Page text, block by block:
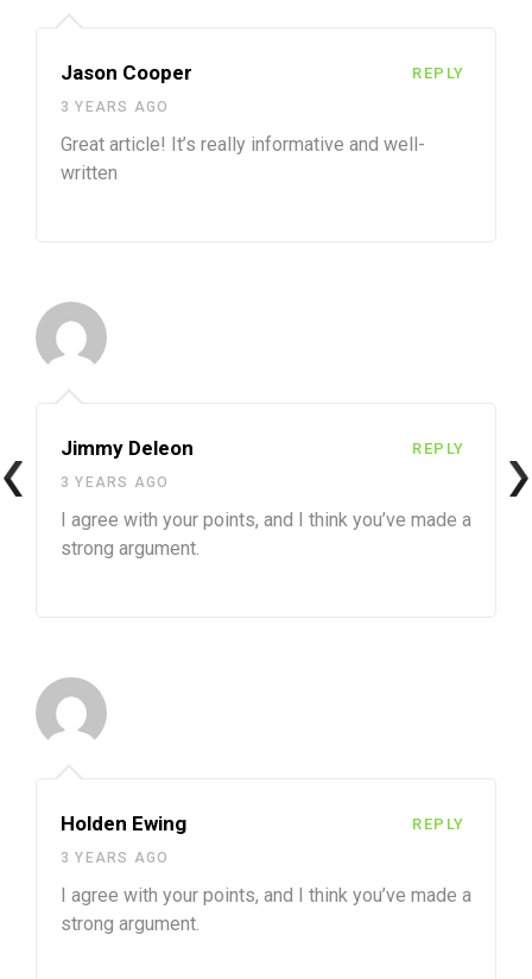
Jason Cooper
3 YEARS AGO
Great article! It’s really informative and well-
written
REPLY
Jimmy Deleon
3 YEARS AGO
I agree with your points, and I think you’ve made a
strong argument.
REPLY
Holden Ewing
3 YEARS AGO
I agree with your points, and I think you’ve made a
strong argument.
REPLY